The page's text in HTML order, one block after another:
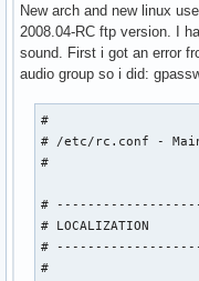
New arch and new linux
2008.04-RC ftp version. I
sound. First i got an error
audio group so i did:
#
# /etc/rc.conf -
#
#
# LOCALIZATION
#
#